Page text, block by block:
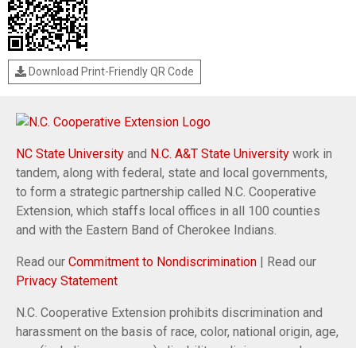
Download Print-Friendly QR Code
NC State University and N.C. A&T State University work in
tandem, along with federal, state and local governments,
to form a strategic partnership called N.C. Cooperative
Extension, which staffs local offices in all 100 counties
and with the Eastern Band of Cherokee Indians.
Read our Commitment to Nondiscrimination | Read our
Privacy Statement
N.C. Cooperative Extension prohibits discrimination and
harassment on the basis of race, color, national origin, age,